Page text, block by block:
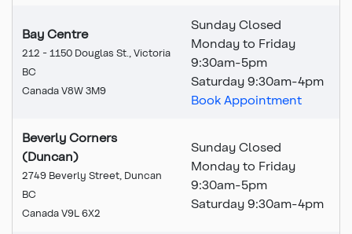
Bay Centre
212 - 1150 Douglas St., Victoria
BC
Canada V8W 3M9
Sunday Closed
Monday to Friday
9:30am-5pm
Saturday 9:30am-4pm
Book Appointment
Beverly Corners
(Duncan)
2749 Beverly Street, Duncan
BC
Canada V9L 6X2
Sunday Closed
Monday to Friday
9:30am-5pm
Saturday 9:30am-4pm